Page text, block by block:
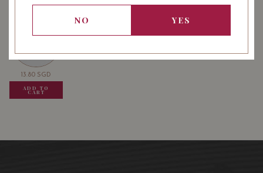
USUALLY BOUGHT TOGETHER
13.80 SGD
ADD TO
CART
NO YES